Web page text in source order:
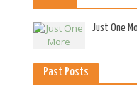
Just One
Past Posts